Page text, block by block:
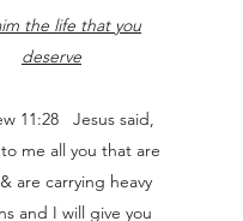
the life that you
deserve
11:28 Jesus said,
me all you that are
are carrying heavy
and I will give you